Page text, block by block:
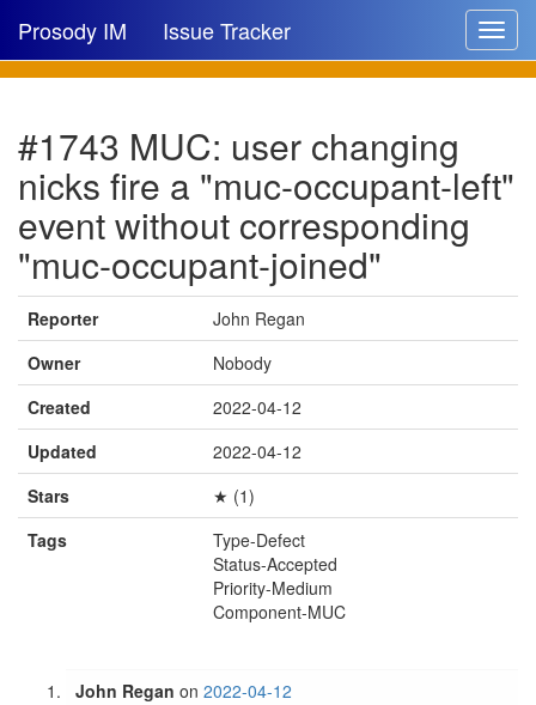
Toggle
Prosody IM Issue Tracker
New issue
New comment
🔍
#1743 MUC: user changing
nicks fire a "muc-occupant-left"
event without corresponding
"muc-occupant-joined"
Reporter
John Regan
Owner
Nobody
Created
2022-04-12
Updated
2022-04-12
Stars
★ (1)
Tags
Type-Defect
Status-Accepted
Priority-Medium
Component-MUC
John Regan on2022-04-12